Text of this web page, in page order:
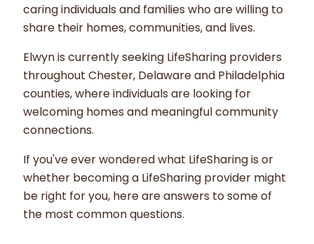
caring individuals and families who are willing to
share their homes, communities, and lives.
Elwyn is currently seeking LifeSharing providers
throughout Chester, Delaware and Philadelphia
counties, where individuals are looking for
welcoming homes and meaningful community
connections.
If you've ever wondered what LifeSharing is or
whether becoming a LifeSharing provider might
be right for you, here are answers to some of
the most common questions.